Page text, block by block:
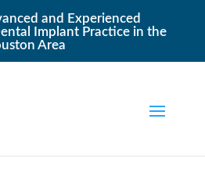
and Experienced
Implant Practice in the
Area